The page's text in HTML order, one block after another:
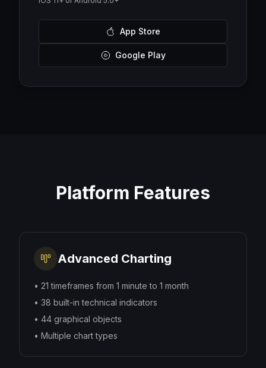
App Store
Google Play
Platform Features
Advanced Charting
• 21 timeframes from 1 minute to 1 month
• 38 built-in technical indicators
• 44 graphical objects
• Multiple chart types